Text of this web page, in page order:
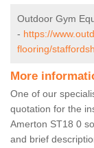
Outdoor Gym
- https://
flooring/
More
One of our
quotation for the
Amerton ST18 0
and brief